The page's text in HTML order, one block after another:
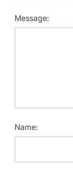
Message:
Name: